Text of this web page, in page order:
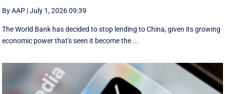
By AAP |July 1, 2026 09:39
The World Bank has decided to stop lending to China, given its growing
economic ​power that's seen it become the ...